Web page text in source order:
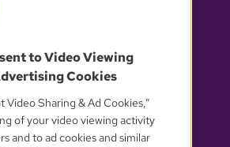
OUR PARTNERS
to Video Viewing
Cookies
Video Sharing & Ad Cookies,”
of your video viewing activity
and to ad cookies and similar